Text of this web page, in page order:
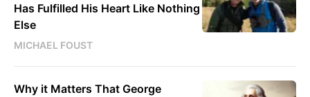
Has Fulfilled His Heart Like Nothing
Else
MICHAEL FOUST
Why it Matters That George